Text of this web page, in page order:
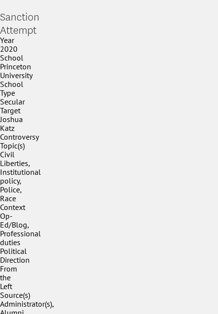
Sanction
Attempt
Year
2020
School
Princeton
University
School
Type
Secular
Target
Joshua
Katz
Controversy
Topic(s)
Civil
Liberties,
Institutional
policy,
Police,
Race
Context
Op-
Ed/Blog,
Professional
duties
Political
Direction
From
the
Left
Source(s)
Administrator(s),